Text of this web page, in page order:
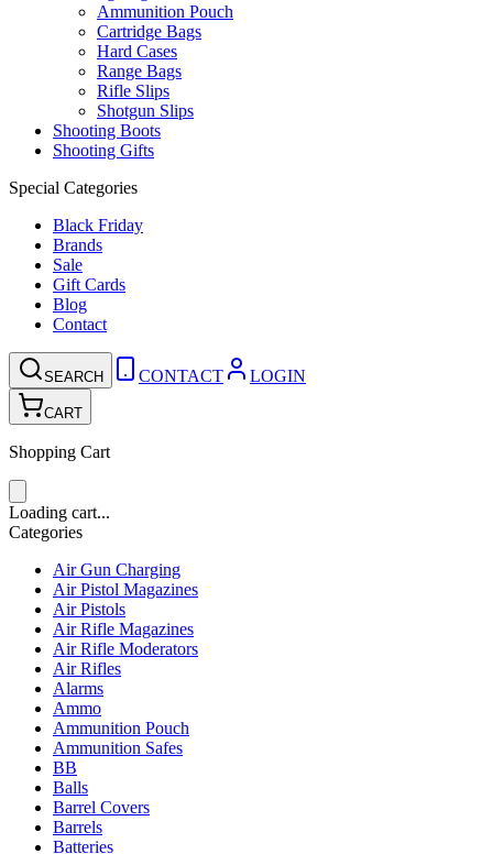
Ammunition Pouch
Cartridge Bags
Hard Cases
Range Bags
Rifle Slips
Shotgun Slips
Shooting Boots
Shooting Gifts
Special Categories
Black Friday
Brands
Sale
Gift Cards
Blog
Contact
SEARCH CONTACT LOGIN
CART
Shopping Cart
Loading cart...
Categories
Air Gun Charging
Air Pistol Magazines
Air Pistols
Air Rifle Magazines
Air Rifle Moderators
Air Rifles
Alarms
Ammo
Ammunition Pouch
Ammunition Safes
BB
Balls
Barrel Covers
Barrels
Batteries